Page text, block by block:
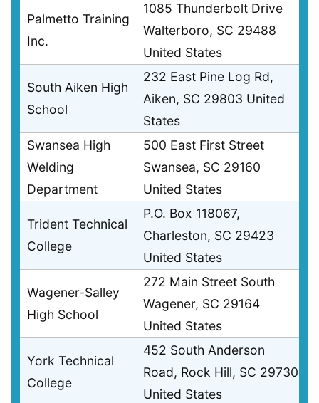
Palmetto Training
Inc.
1085 Thunderbolt Drive
Walterboro, SC 29488
United States
South Aiken High
School
232 East Pine Log Rd,
Aiken, SC 29803 United
States
Swansea High
Welding
Department
500 East First Street
Swansea, SC 29160
United States
Trident Technical
College
P.O. Box 118067,
Charleston, SC 29423
United States
Wagener-Salley
High School
272 Main Street South
Wagener, SC 29164
United States
York Technical
College
452 South Anderson
Road, Rock Hill, SC 29730
United States